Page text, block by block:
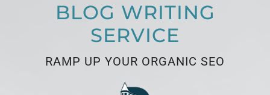
BLOG WRITING
SERVICE
RAMP UP YOUR ORGANIC SEO